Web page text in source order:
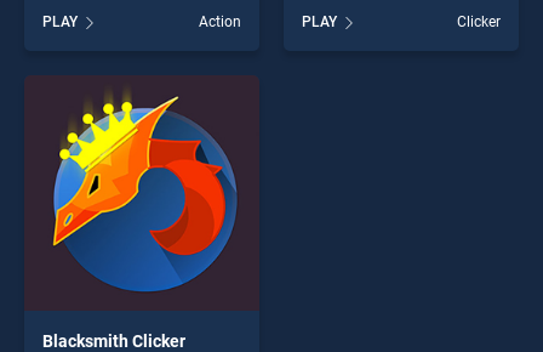
Great Zombie Warzone
stands out as one of our top
skill games, offering endless
entertainment, is perfect for
players seeking fun and
challenge....
PLAY Action
Evolve stands out as one of
our top skill games, offering
endless entertainment, is
PLAY Clicker
Blacksmith Clicker